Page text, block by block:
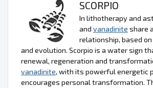
SCORPIO
In lithotherapy and
and vanadinite share
relationship, based
and evolution. Scorpio is a water sign
renewal, regeneration and
vanadinite, with its powerful energetic
encourages personal transformation.